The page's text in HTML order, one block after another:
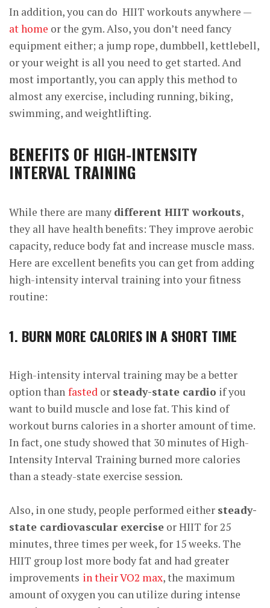
In addition, you can do HIIT workouts anywhere —
at home or the gym. Also, you don’t need fancy
equipment either; a jump rope, dumbbell, kettlebell,
or your weight is all you need to get started. And
most importantly, you can apply this method to
almost any exercise, including running, biking,
swimming, and weightlifting.
BENEFITS OF HIGH-INTENSITY
INTERVAL TRAINING
While there are many different HIIT workouts,
they all have health benefits: They improve aerobic
capacity, reduce body fat and increase muscle mass.
Here are excellent benefits you can get from adding
high-intensity interval training into your fitness
routine:
1. BURN MORE CALORIES IN A SHORT TIME
High-intensity interval training may be a better
option than fasted or steady-state cardio if you
want to build muscle and lose fat. This kind of
workout burns calories in a shorter amount of time.
In fact, one study showed that 30 minutes of High-
Intensity Interval Training burned more calories
than a steady-state exercise session.
Also, in one study, people performed either steady-
state cardiovascular exercise or HIIT for 25
minutes, three times per week, for 15 weeks. The
HIIT group lost more body fat and had greater
improvements in their VO2 max, the maximum
amount of oxygen you can utilize during intense